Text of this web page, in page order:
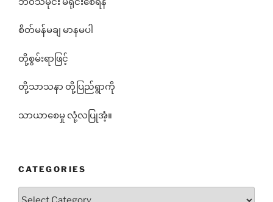
စိတ်မန်မချ မာနမပါ
တို့စွမ်းရာဖြင့်
တို့သာသနာ တို့ပြည်ရွာကို
သာယာစေမှု လုံ့လပြုအံ့။
CATEGORIES